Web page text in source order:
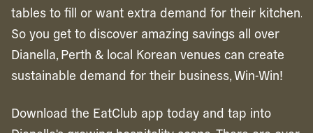
tables to fill or want extra demand for their kitchen.
So you get to discover amazing savings all over
Dianella, Perth & local Korean venues can create
sustainable demand for their business, Win-Win!
Download the EatClub app today and tap into